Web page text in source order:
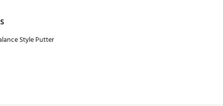
Style Putter